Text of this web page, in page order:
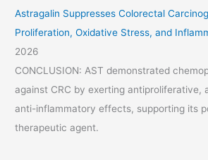
Astragalin Suppresses Colorectal
Proliferation, Oxidative Stress, and
2026
CONCLUSION: AST demonstrated
against CRC by exerting antiproliferative,
anti-inflammatory effects, supporting its
therapeutic agent.